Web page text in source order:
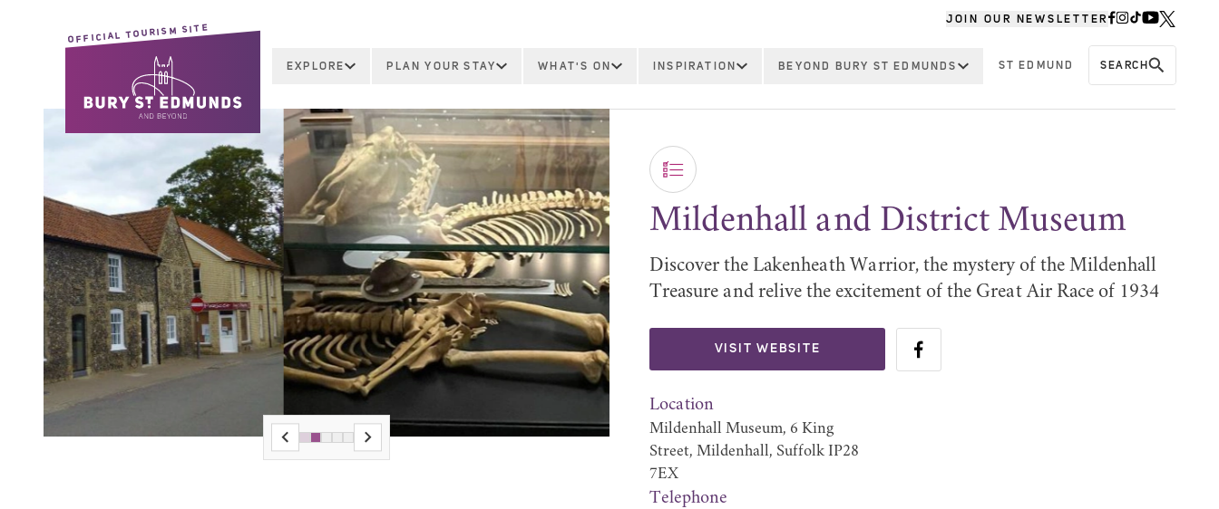
JOIN OUR NEWSLETTER
OFFICIAL TOURISM SITE
EXPLORE PLAN YOUR STAY WHAT'S ON INSPIRATION BEYOND BURY ST EDMUNDS ST EDMUND SEARCH
Mildenhall and District Museum
Discover the Lakenheath Warrior, the mystery of the Mildenhall
Treasure and relive the excitement of the Great Air Race of 1934
VISIT WEBSITE
Location
Mildenhall Museum, 6 King
Street, Mildenhall, Suffolk IP28
7EX
Telephone